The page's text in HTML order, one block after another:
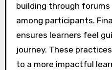
building through
among participants.
ensures learners feel
journey. These
to a more impactful